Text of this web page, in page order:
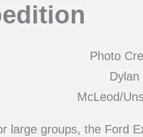
Photo
Dylan
McLeod/
large groups, the Ford